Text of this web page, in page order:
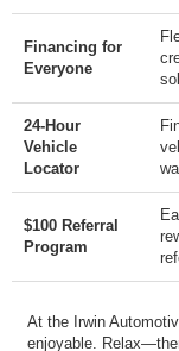
Financing for
Everyone
24-Hour
Vehicle
Locator
$100 Referral
Program
At the Irwin
enjoyable.